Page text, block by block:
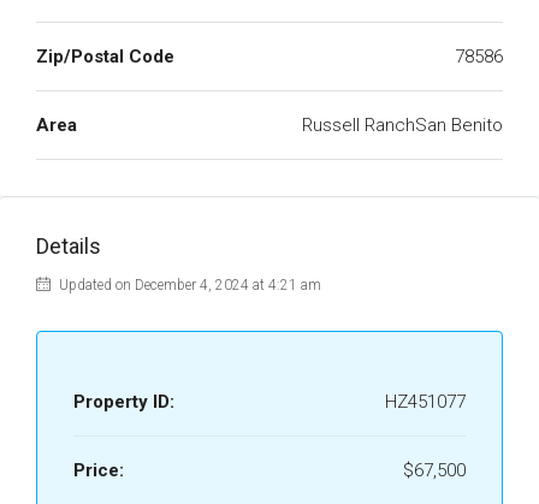
Zip/Postal Code 78586
Area Russell RanchSan Benito
Details
Updated on December 4, 2024 at 4:21 am
Property ID: HZ451077
Price: $67,500